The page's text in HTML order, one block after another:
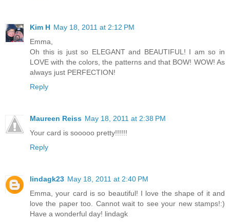
Kim H May 18, 2011 at 2:12 PM
Emma,
Oh this is just so ELEGANT and BEAUTIFUL! I am so in
LOVE with the colors, the patterns and that BOW! WOW! As
always just PERFECTION!
Reply
Maureen Reiss May 18, 2011 at 2:38 PM
Your card is sooooo pretty!!!!!!
Reply
lindagk23 May 18, 2011 at 2:40 PM
Emma, your card is so beautiful! I love the shape of it and
love the paper too. Cannot wait to see your new stamps!:)
Have a wonderful day! lindagk